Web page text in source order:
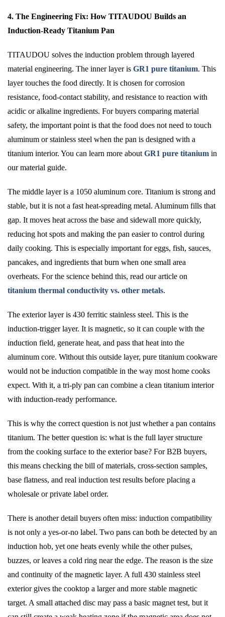
4. The Engineering Fix: How TITAUDOU Builds an
Induction-Ready Titanium Pan
TITAUDOU solves the induction problem through layered
material engineering. The inner layer is GR1 pure titanium. This
layer touches the food directly. It is chosen for corrosion
resistance, food-contact stability, and resistance to reaction with
acidic or alkaline ingredients. For buyers comparing material
safety, the important point is that the food does not need to touch
aluminum or stainless steel when the pan is designed with a
titanium interior. You can learn more about GR1 pure titanium in
our material guide.
The middle layer is a 1050 aluminum core. Titanium is strong and
stable, but it is not a fast heat-spreading metal. Aluminum fills that
gap. It moves heat across the base and sidewall more quickly,
reducing hot spots and making the pan easier to control during
daily cooking. This is especially important for eggs, fish, sauces,
pancakes, and ingredients that burn when one small area
overheats. For the science behind this, read our article on
titanium thermal conductivity vs. other metals.
The exterior layer is 430 ferritic stainless steel. This is the
induction-trigger layer. It is magnetic, so it can couple with the
induction field, generate heat, and pass that heat into the
aluminum core. Without this outside layer, pure titanium cookware
would not be induction compatible in the way most home cooks
expect. With it, a tri-ply pan can combine a clean titanium interior
with induction-ready performance.
This is why the correct question is not just whether a pan contains
titanium. The better question is: what is the full layer structure
from the cooking surface to the exterior base? For B2B buyers,
this means checking the bill of materials, cross-section samples,
base flatness, and real induction test results before placing a
wholesale or private label order.
There is another detail buyers often miss: induction compatibility
is not only a yes-or-no label. Two pans can both be detected by an
induction hob, yet one heats evenly while the other pulses,
buzzes, or leaves a cold ring near the edge. The reason is the size
and continuity of the magnetic layer. A full 430 stainless steel
exterior gives the cooktop a larger and more stable magnetic
target. A small attached disc may pass a basic magnet test, but it